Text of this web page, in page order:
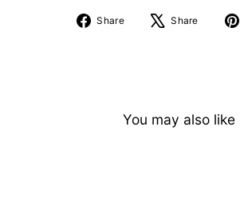
Share
Share
Share
Tweet
You may also like